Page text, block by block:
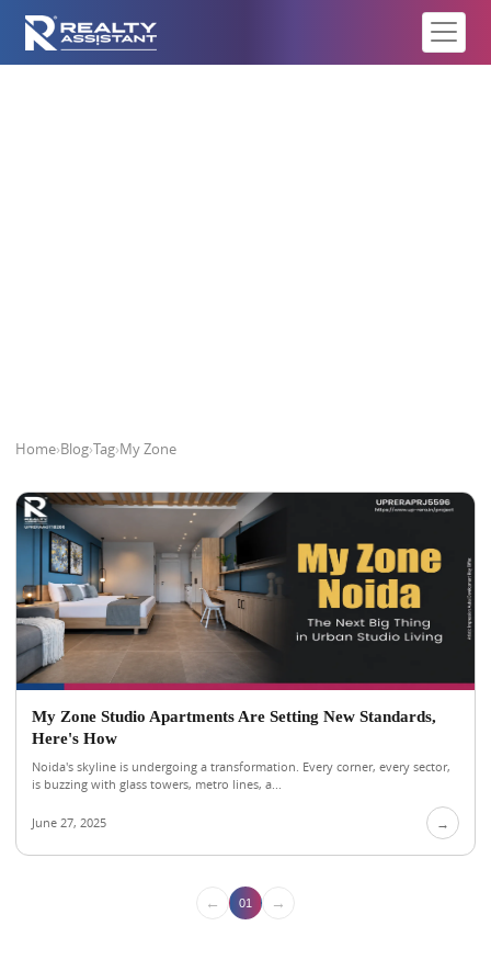
Home›Blog›Tag›My Zone
My Zone Studio Apartments Are Setting New Standards,
Here's How
Noida's skyline is undergoing a transformation. Every corner, every sector,
is buzzing with glass towers, metro lines, a...
June 27, 2025 →
← 01 →